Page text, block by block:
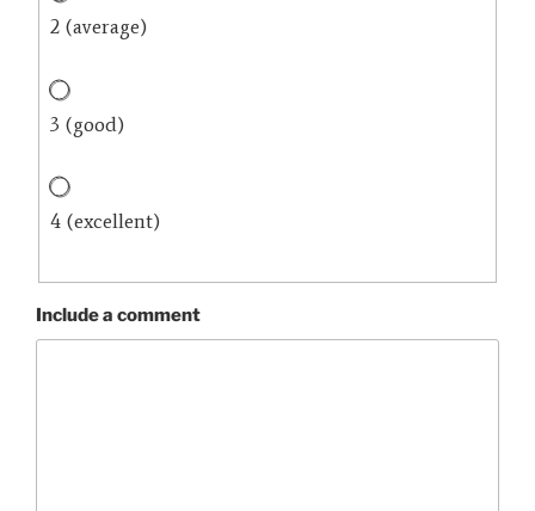
2 (average)
3 (good)
4 (excellent)
Include a comment